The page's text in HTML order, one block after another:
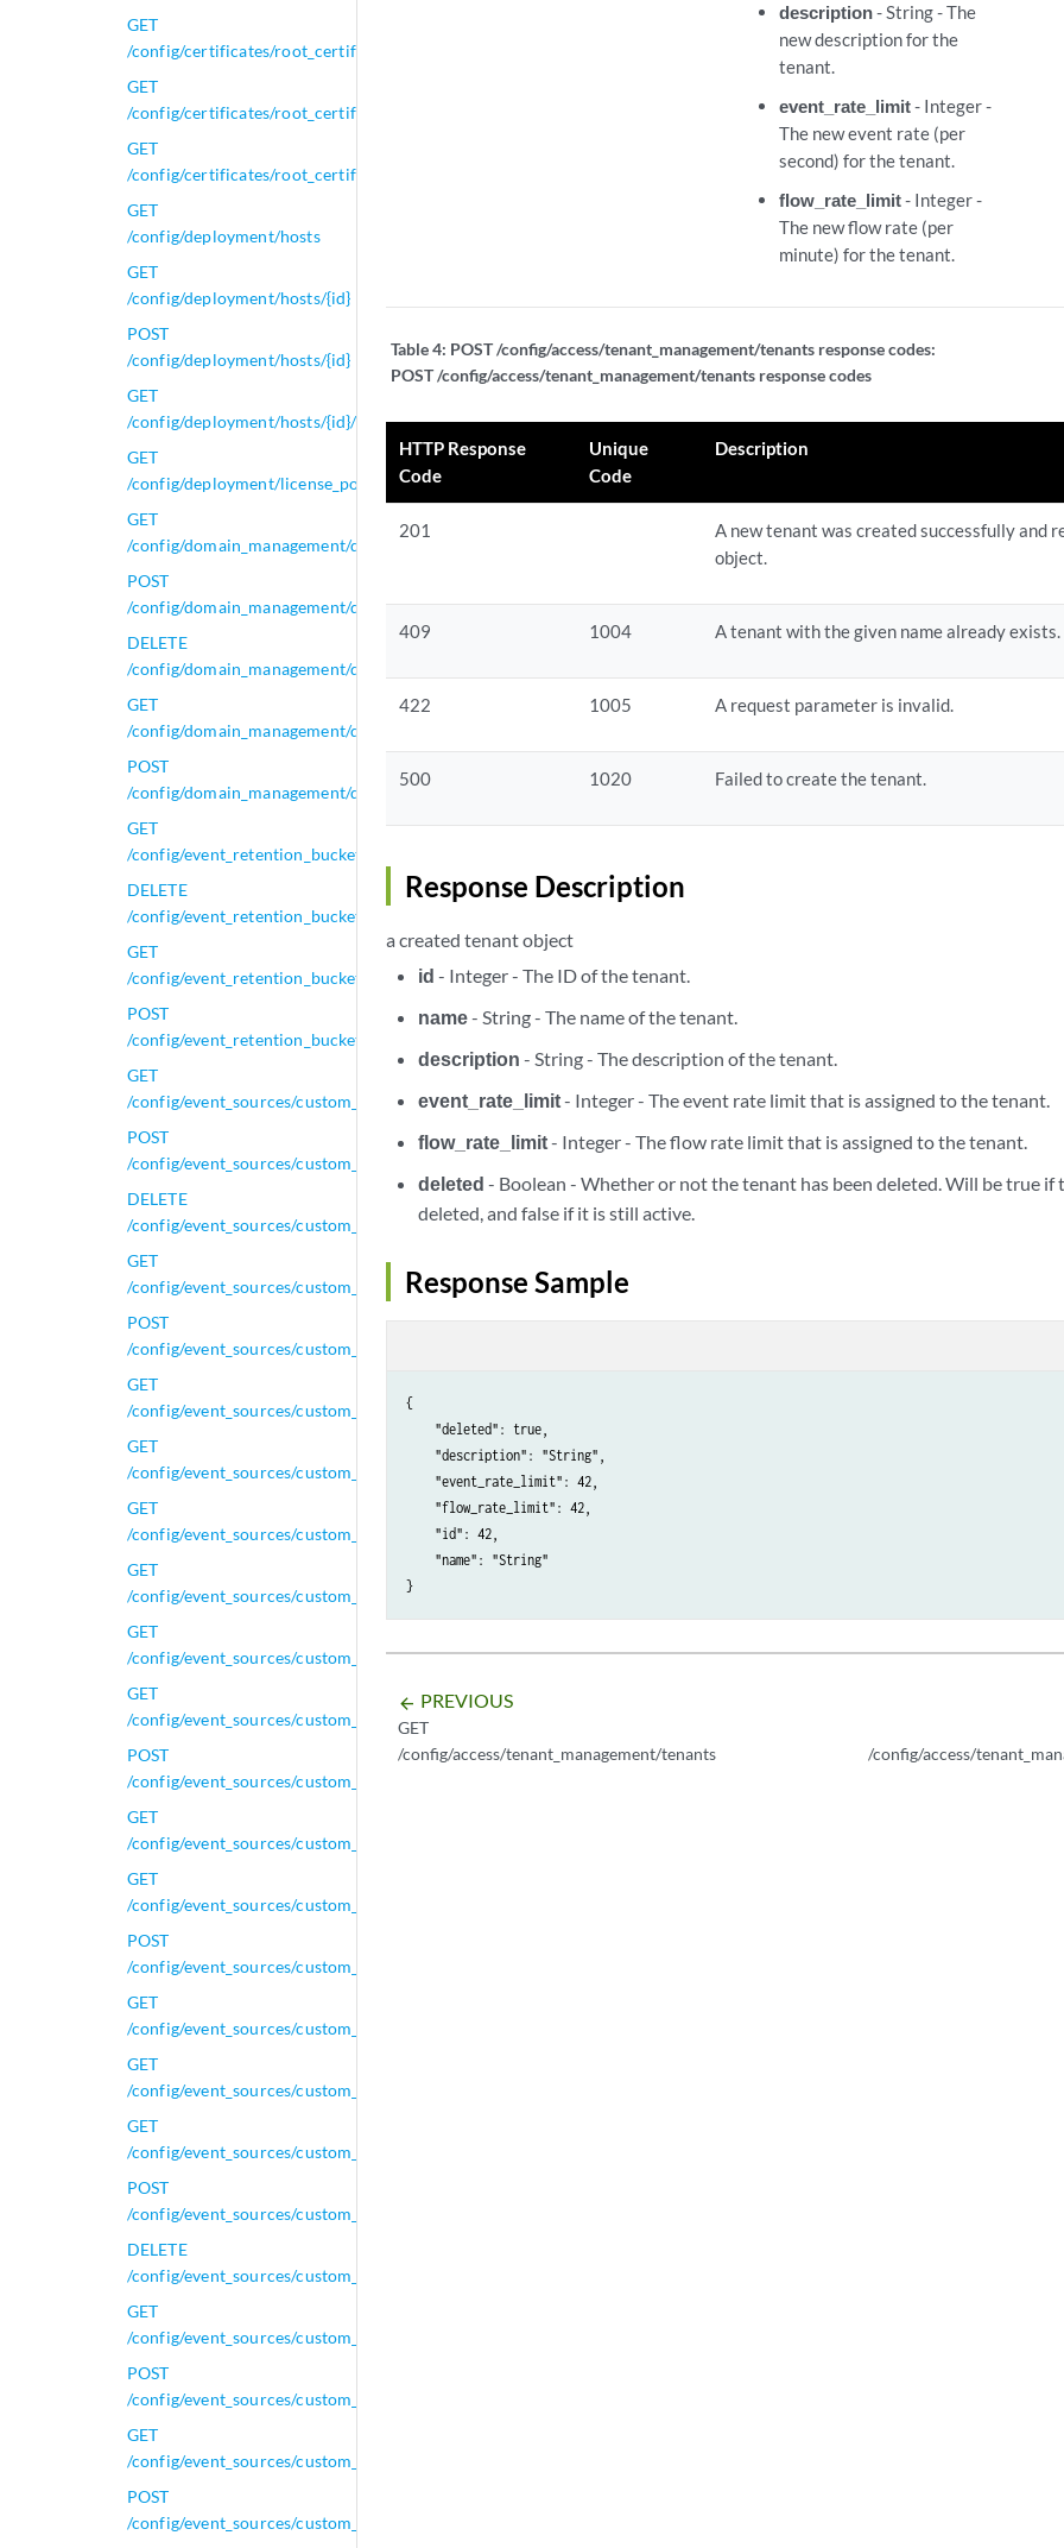
GET
/config/certificates/root_certificates
GET
/config/certificates/root_certificates/{id}
GET
/config/certificates/root_certificates/{id}/get_dependant_ids
GET
/config/deployment/hosts
GET
/config/deployment/hosts/{id}
POST
/config/deployment/hosts/{id}
GET
/config/deployment/hosts/{id}/tunnels
GET
/config/deployment/license_pool
GET
/config/domain_management/domains
POST
/config/domain_management/domains
DELETE
/config/domain_management/domains/{domain_id}
GET
/config/domain_management/domains/{domain_id}
POST
/config/domain_management/domains/{domain_id}
GET
/config/event_retention_buckets
DELETE
/config/event_retention_buckets/{id}
GET
/config/event_retention_buckets/{id}
POST
/config/event_retention_buckets/{id}
GET
/config/event_sources/custom_properties/calculated_properties
POST
/config/event_sources/custom_properties/calculated_properties
DELETE
/config/event_sources/custom_properties/calculated_properties/{calculated_property_id}
GET
/config/event_sources/custom_properties/calculated_properties/{calculated_property_id}
POST
/config/event_sources/custom_properties/calculated_properties/{calculated_property_id}
GET
/config/event_sources/custom_properties/calculated_properties/{calculated_property_id}/dependents
GET
/config/event_sources/custom_properties/calculated_properties/{calculated_property_id}/dependents/disable
GET
/config/event_sources/custom_properties/calculated_properties/dep/{calculated_property_id}
GET
/config/event_sources/custom_properties/calculated_property/{calculated_property_name}
GET
/config/event_sources/custom_properties/calculated_property_delete_tasks/{task_id}
GET
/config/event_sources/custom_properties/calculated_property_dependent_tasks/disable/{task_id}
POST
/config/event_sources/custom_properties/calculated_property_dependent_tasks/disable/{task_id}
GET
/config/event_sources/custom_properties/calculated_property_dependent_tasks/disable/{task_id}/results
GET
/config/event_sources/custom_properties/calculated_property_dependent_tasks/{task_id}
POST
/config/event_sources/custom_properties/calculated_property_dependent_tasks/{task_id}
GET
/config/event_sources/custom_properties/calculated_property_dependent_tasks/{task_id}/results
GET
/config/event_sources/custom_properties/calculated_property_operands
GET
/config/event_sources/custom_properties/property_aql_expressions
POST
/config/event_sources/custom_properties/property_aql_expressions
DELETE
/config/event_sources/custom_properties/property_aql_expressions/{expression_id}
GET
/config/event_sources/custom_properties/property_aql_expressions/{expression_id}
POST
/config/event_sources/custom_properties/property_aql_expressions/{expression_id}
GET
/config/event_sources/custom_properties/property_calculated_expressions
POST
/config/event_sources/custom_properties/property_calculated_expressions
description- String - The
new description for the
tenant.
event_rate_limit- Integer -
The new event rate (per
second) for the tenant.
flow_rate_limit- Integer -
The new flow rate (per
minute) for the tenant.
Table 4: POST /config/access/tenant_management/tenants response codes:
POST /config/access/tenant_management/tenants response codes
HTTP Response
Code
Unique
Code
Description
201
A new tenant was created successfully and
object.
409 1004 A tenant with the given name already exists.
422 1005 A request parameter is invalid.
500 1020 Failed to create the tenant.
Response Description
a created tenant object
id - Integer - The ID of the tenant.
name- String - The name of the tenant.
description - String - The description of the tenant.
event_rate_limit- Integer - The event rate limit that is assigned to the tenant.
flow_rate_limit- Integer - The flow rate limit that is assigned to the tenant.
deleted - Boolean - Whether or not the tenant has been deleted. Will be true if
deleted, and false if it is still active.
Response Sample
{
    "deleted": true,
    "description": "String",
    "event_rate_limit": 42,
    "flow_rate_limit": 42,
    "id": 42,
    "name": "String"
arrow_backward PREVIOUS
GET
/config/access/tenant_management/tenants
/config/access/